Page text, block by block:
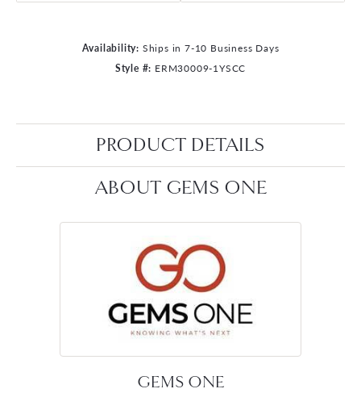
Availability: Ships in 7-10 Business Days
Style #: ERM30009-1YSCC
PRODUCT DETAILS
ABOUT GEMS ONE
GEMS ONE